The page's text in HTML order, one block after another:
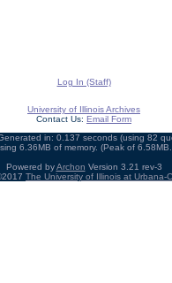
Log In (Staff)
University of Illinois Archives
Contact Us: Email Form
in: 0.137 seconds (using 82
6.36MB of memory. (Peak of
Powered byArchon Version 3.21 rev-3
The University of Illinois at Urbana-